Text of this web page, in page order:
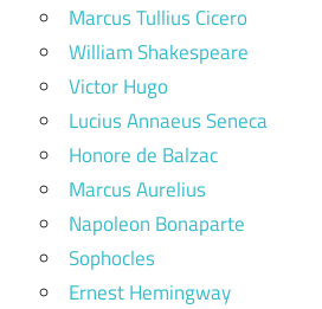
Marcus Tullius Cicero
William Shakespeare
Victor Hugo
Lucius Annaeus Seneca
Honore de Balzac
Marcus Aurelius
Napoleon Bonaparte
Sophocles
Ernest Hemingway